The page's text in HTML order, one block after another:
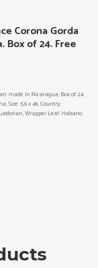
Corona Gorda
Box of 24. Free
made in Nicaragua. Box of 24.
Size: 5.6 x 46, Country:
Wrapper Leaf: Habano.